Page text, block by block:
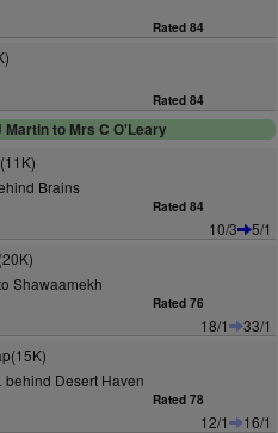
Rated 84
Rated 84
Martin to Mrs C O'Leary
Brains
Rated 84
10/3
5/1
Shawaamekh
Rated 76
18/1
33/1
Desert Haven
Rated 78
12/1
16/1